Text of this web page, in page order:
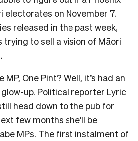
electorates on November 7.
released in the past week,
trying to sell a vision of Māori
MP, One Pint? Well, it’s had an
up. Political reporter Lyric
head down to the pub for
few months she’ll be
MPs. The first instalment of